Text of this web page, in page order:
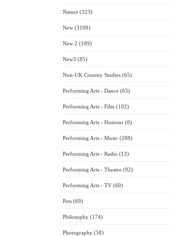
Nature (323)
New (3109)
New 2 (189)
New3 (85)
Non-UK Country Studies (65)
Performing Arts - Dance (63)
Performing Arts - Film (102)
Performing Arts - Humour (0)
Performing Arts - Music (288)
Performing Arts - Radio (13)
Performing Arts - Theatre (92)
Performing Arts - TV (60)
Pets (69)
Philosophy (174)
Photography (58)